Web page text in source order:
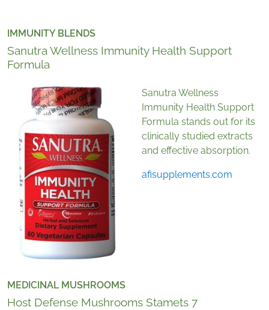
IMMUNITY BLENDS
Sanutra Wellness Immunity Health Support
Formula
Sanutra Wellness
Immunity Health Support
Formula stands out for its
clinically studied extracts
and effective absorption.
afisupplements.com
MEDICINAL MUSHROOMS
Host Defense Mushrooms Stamets 7